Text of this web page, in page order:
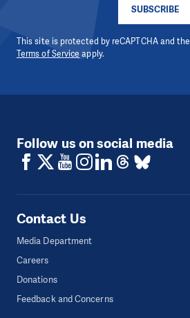
SUBSCRIBE
This site is protected by reCAPTCHA and
Terms of Service apply.
Follow us on social media
Contact Us
Media Department
Careers
Donations
Feedback and Concerns